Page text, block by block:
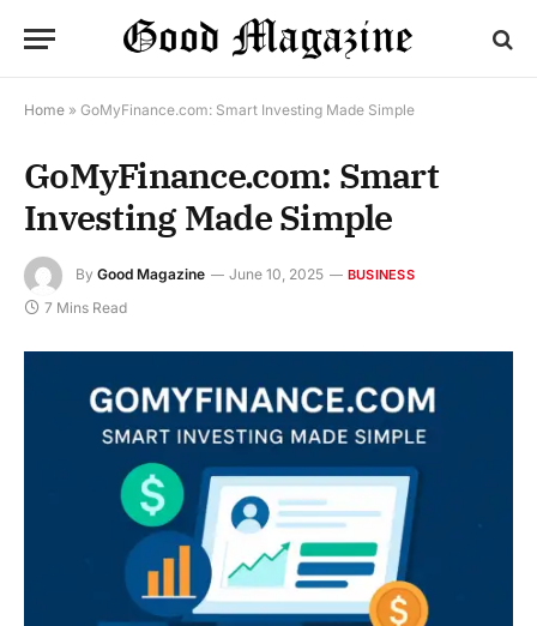
Home » GoMyFinance.com: Smart Investing Made Simple
GoMyFinance.com: Smart
Investing Made Simple
By Good Magazine June 10, 2025 BUSINESS
7 Mins Read